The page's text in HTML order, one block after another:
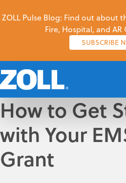
ZOLL Pulse Blog: Find out about
Fire, Hospital, and
SUBSCRIBE
How to Get
with Your
Grant